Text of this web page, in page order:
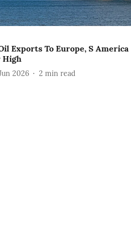
Exports To Europe, S America
2026 2 min read